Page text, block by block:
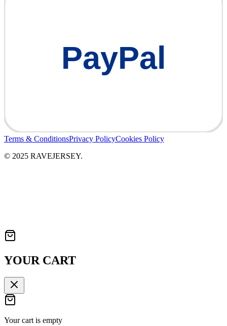
PayPal
Terms & ConditionsPrivacy PolicyCookies Policy
© 2025 RAVEJERSEY.
YOUR CART
Your cart is empty